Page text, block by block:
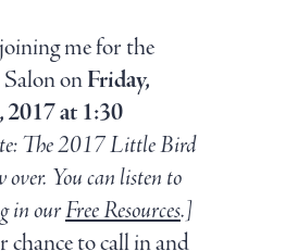
me for the
onFriday,
at 1:30
The 2017 Little Bird
over. You can listen to
in ourFree Resources.]
chance to call in and